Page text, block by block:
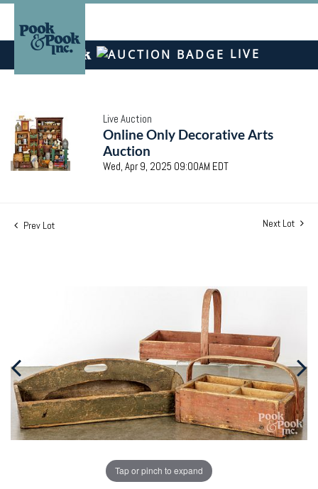
LIVE
Live Auction
Online Only Decorative Arts
Auction
Wed, Apr 9, 2025 09:00AM EDT
Prev Lot Next Lot
Tap or pinch to expand